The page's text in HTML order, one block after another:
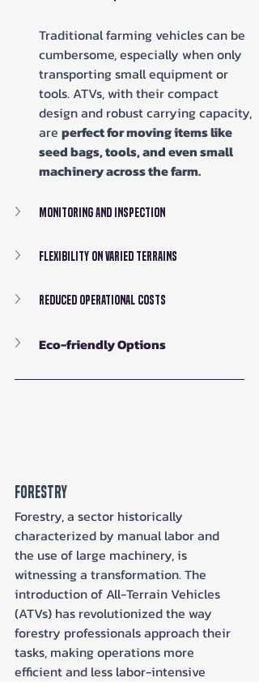
Traditional farming vehicles can be
cumbersome, especially when only
transporting small equipment or
tools. ATVs, with their compact
design and robust carrying capacity,
are perfect for moving items like
seed bags, tools, and even small
machinery across the farm.
Monitoring and Inspection
Flexibility on Varied Terrains
Reduced Operational Costs
Eco-friendly Options
Forestry
Forestry, a sector historically
characterized by manual labor and
the use of large machinery, is
witnessing a transformation. The
introduction of All-Terrain Vehicles
(ATVs) has revolutionized the way
forestry professionals approach their
tasks, making operations more
efficient and less labor-intensive